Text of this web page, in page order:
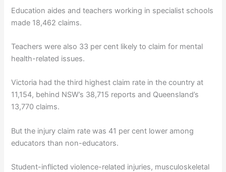
Education aides and teachers working in specialist schools
made 18,462 claims.
Teachers were also 33 per cent likely to claim for mental
health-related issues.
Victoria had the third highest claim rate in the country at
11,154, behind NSW’s 38,715 reports and Queensland’s
13,770 claims.
But the injury claim rate was 41 per cent lower among
educators than non-educators.
Student-inflicted violence-related injuries, musculoskeletal